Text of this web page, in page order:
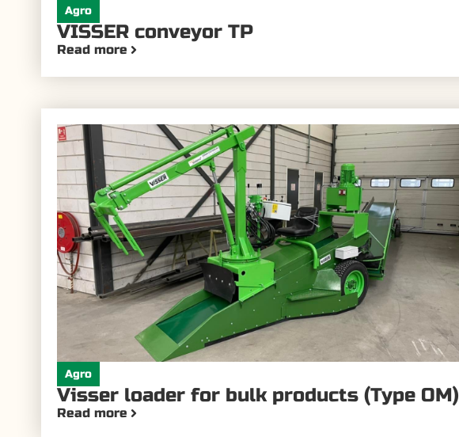
Agro
VISSER conveyor TP
Read more
Agro
Visser loader for bulk products (Type OM)
Read more